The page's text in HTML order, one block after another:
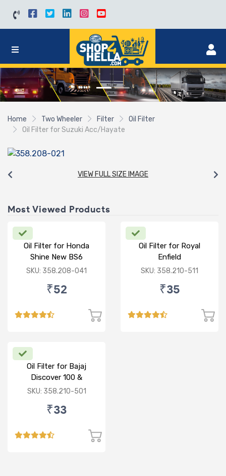
Home Two Wheeler Filter
Oil Filter
Oil Filter for Suzuki Acc/Hayate
VIEW FULL SIZE IMAGE
Most Viewed Products
Oil Filter for Honda
Shine New BS6
SKU: 358.208-041
₹52
Oil Filter for Royal
Enfield
Standard/Thunderbird/
SKU: 358.210-511
₹35
Oil Filter for Bajaj
Discover 100 &
125/Pulsar/Caliber
SKU: 358.210-501
₹33